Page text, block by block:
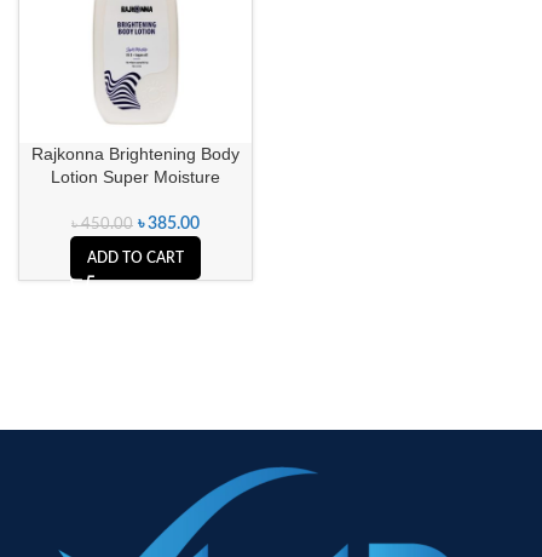
Rajkonna Brightening Body
Lotion Super Moisture
৳450.00 ৳385.00
ADD TO CART